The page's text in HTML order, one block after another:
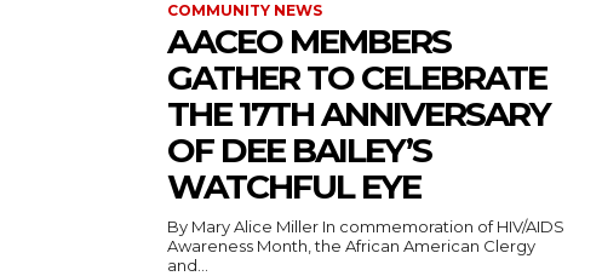
COMMUNITY NEWS
AACEO MEMBERS
GATHER TO CELEBRATE
THE 17TH ANNIVERSARY
OF DEE BAILEY’S
WATCHFUL EYE
By Mary Alice Miller In commemoration of HIV/AIDS
Awareness Month, the African American Clergy
and...